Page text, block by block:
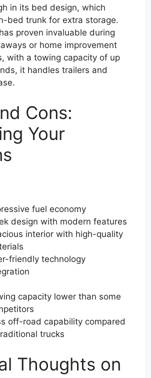
in its bed design, which
bed trunk for extra storage.
proven invaluable during
or home improvement
with a towing capacity of up
it handles trailers and
Cons:
Your
fuel economy
design with modern features
interior with high-quality
friendly technology
capacity lower than some
off-road capability compared
trucks
Thoughts on